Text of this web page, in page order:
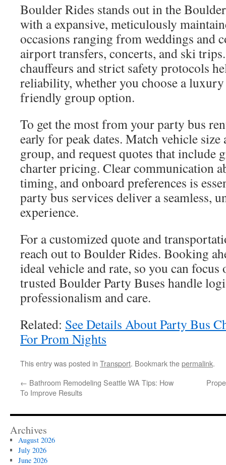
Boulder Rides stands out in the
with a expansive, meticulously
occasions ranging from weddings and
airport transfers, concerts, and ski
chauffeurs and strict safety protocols
reliability, whether you choose a
friendly group option.
To get the most from your party bus
early for peak dates. Match vehicle
group, and request quotes that include
charter pricing. Clear communication
timing, and onboard preferences is
party bus services deliver a seamless,
experience.
For a customized quote and
reach out to Boulder Rides. Booking
ideal vehicle and rate, so you can focus
trusted Boulder Party Buses handle
professionalism and care.
Related: See Details About Party Bus
For Prom Nights
This entry was posted in Transport. Bookmark thepermalink.
← Bathroom Remodeling Seattle WA Tips: How
To Improve Results
Archives
August 2026
July 2026
June 2026